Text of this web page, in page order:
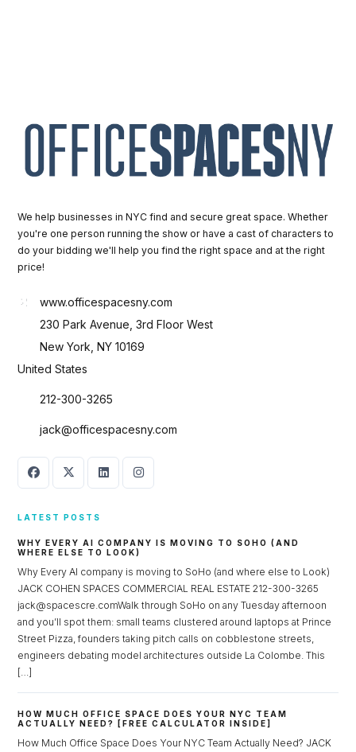
We help businesses in NYC find and secure great space. Whether
you're one person running the show or have a cast of characters to
do your bidding we'll help you find the right space and at the right
price!
www.officespacesny.com
230 Park Avenue, 3rd Floor West
New York, NY 10169
United States
212-300-3265
jack@officespacesny.com
LATEST POSTS
WHY EVERY AI COMPANY IS MOVING TO SOHO (AND
WHERE ELSE TO LOOK)
Why Every AI company is moving to SoHo (and where else to Look)
JACK COHEN SPACES COMMERCIAL REAL ESTATE 212-300-3265
jack@spacescre.comWalk through SoHo on any Tuesday afternoon
and you’ll spot them: small teams clustered around laptops at Prince
Street Pizza, founders taking pitch calls on cobblestone streets,
engineers debating model architectures outside La Colombe. This
[…]
HOW MUCH OFFICE SPACE DOES YOUR NYC TEAM
ACTUALLY NEED? [FREE CALCULATOR INSIDE]
How Much Office Space Does Your NYC Team Actually Need? JACK